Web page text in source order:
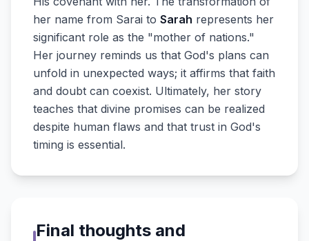
her name from Sarai to Sarah represents her
significant role as the "mother of nations."
Her journey reminds us that God's plans can
unfold in unexpected ways; it affirms that faith
and doubt can coexist. Ultimately, her story
teaches that divine promises can be realized
despite human flaws and that trust in God's
timing is essential.
Final thoughts and